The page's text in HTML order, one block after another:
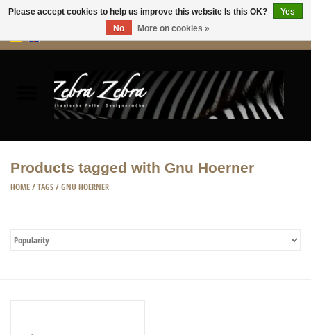
Furniture
HOME ACCESSORIES
Products tagged with Gnu Hoerner
HOME/TAGS/GNU HOERNER
Please accept cookies to help us improve this website Is this OK?
Yes
No
More on cookies »